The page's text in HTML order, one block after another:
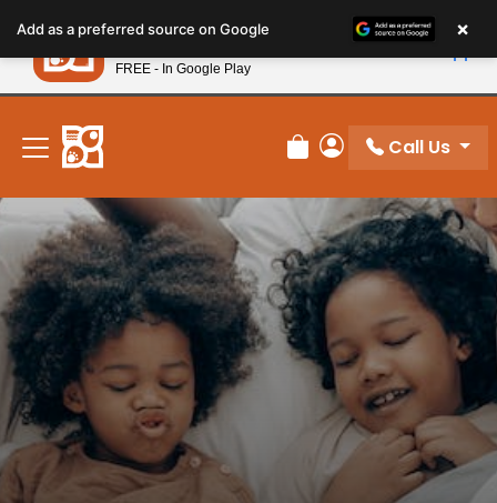
note:
This
website
includes
accessibility
system.
New! Subscribe and Save 10%
Review Order
My Account
Call Us
Add as a preferred source on Google ×
Petland
FREE - In Google Play